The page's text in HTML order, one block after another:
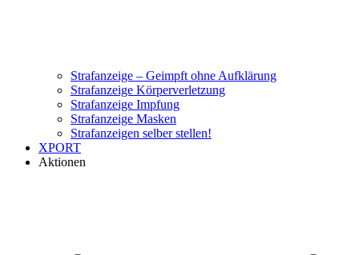
Strafanzeige – Geimpft ohne Aufklärung
Strafanzeige Körperverletzung
Strafanzeige Impfung
Strafanzeige Masken
Strafanzeigen selber stellen!
XPORT
Aktionen